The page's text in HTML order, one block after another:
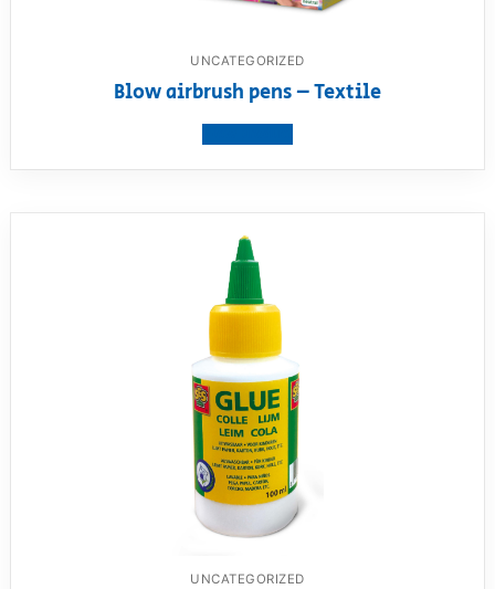
UNCATEGORIZED
Blow airbrush pens – Textile
UNCATEGORIZED